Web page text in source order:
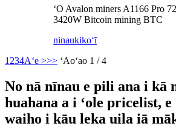
ʻO Avalon miners A1166 Pro
3420W Bitcoin mining BTC
ninaukikoʻī
1 234Aʻe >>> ʻAoʻao 1 / 4
No nā nīnau e pili ana i kā
huahana a i ʻole pricelist, e
waiho i kāu leka uila iā